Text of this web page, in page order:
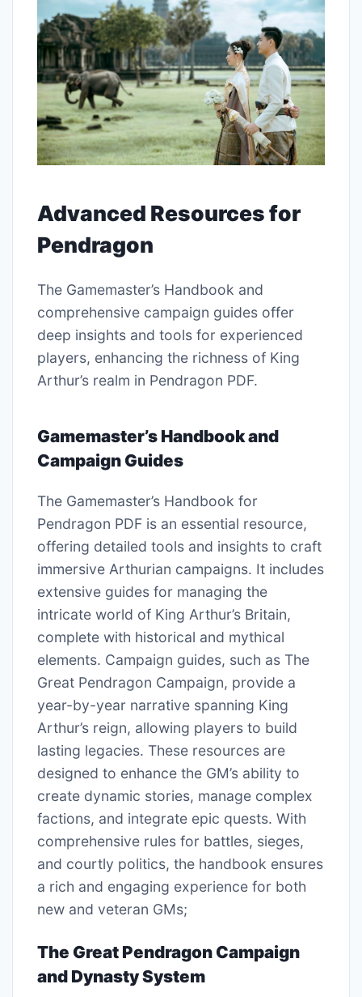
Advanced Resources for
Pendragon
The Gamemaster’s Handbook and
comprehensive campaign guides offer
deep insights and tools for experienced
players, enhancing the richness of King
Arthur’s realm in Pendragon PDF.
Gamemaster’s Handbook and
Campaign Guides
The Gamemaster’s Handbook for
Pendragon PDF is an essential resource,
offering detailed tools and insights to craft
immersive Arthurian campaigns. It includes
extensive guides for managing the
intricate world of King Arthur’s Britain,
complete with historical and mythical
elements. Campaign guides, such as The
Great Pendragon Campaign, provide a
year-by-year narrative spanning King
Arthur’s reign, allowing players to build
lasting legacies. These resources are
designed to enhance the GM’s ability to
create dynamic stories, manage complex
factions, and integrate epic quests. With
comprehensive rules for battles, sieges,
and courtly politics, the handbook ensures
a rich and engaging experience for both
new and veteran GMs;
The Great Pendragon Campaign
and Dynasty System